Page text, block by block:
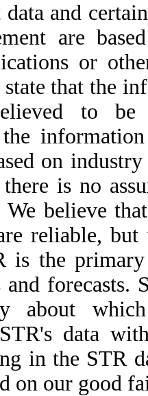
and certain
are
or
that the
to
on
is no
believe
reliable,
is the
forecasts.
about
data
in the STR
on our good